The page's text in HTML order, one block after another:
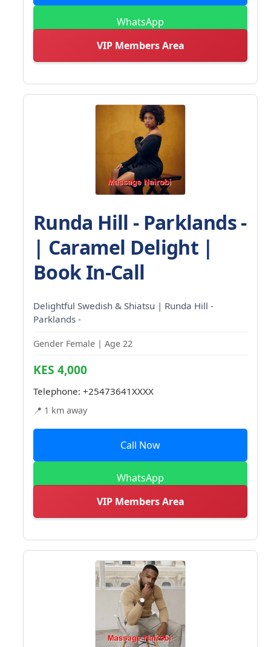
WhatsApp
VIP Members Area
Runda Hill - Parklands -
| Caramel Delight |
Book In-Call
Delightful Swedish & Shiatsu | Runda Hill -
Parklands -
Gender Female | Age 22
KES 4,000
Telephone: +25473641XXXX
📍 1 km away
Call Now
WhatsApp
VIP Members Area